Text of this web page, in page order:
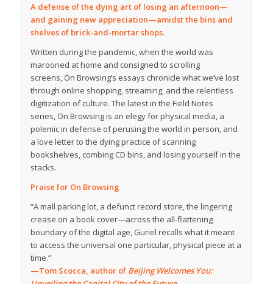
A defense of the dying art of losing an afternoon—
and gaining new appreciation—amidst the bins and
shelves of brick-and-mortar shops.
Written during the pandemic, when the world was
marooned at home and consigned to scrolling
screens, On Browsing’s essays chronicle what we’ve lost
through online shopping, streaming, and the relentless
digitization of culture. The latest in the Field Notes
series, On Browsingis an elegy for physical media, a
polemic in defense of perusing the world in person, and
a love letter to the dying practice of scanning
bookshelves, combing CD bins, and losing yourself in the
stacks.
Praise for On Browsing
“A mall parking lot, a defunct record store, the lingering
crease on a book cover—across the all-flattening
boundary of the digital age, Guriel recalls what it meant
to access the universal one particular, physical piece at a
time.”
—Tom Scocca, author of Beijing Welcomes You: